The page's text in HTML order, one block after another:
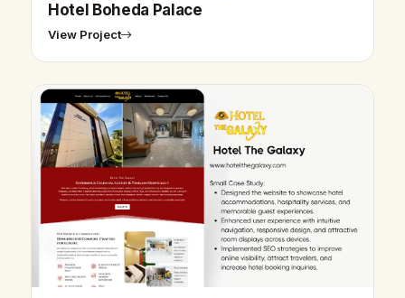
Hotel Boheda Palace
View Project